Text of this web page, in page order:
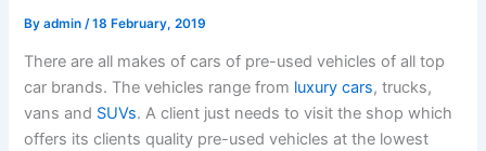
Byadmin /18 February, 2019
There are all makes of cars of pre-used vehicles of all top
car brands. The vehicles range from luxury cars, trucks,
vans and SUVs. A client just needs to visit the shop which
offers its clients quality pre-used vehicles at the lowest